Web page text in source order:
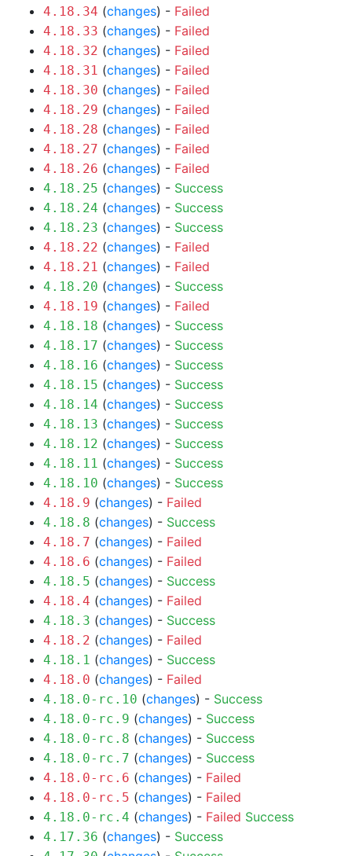
4.18.34 (changes) - Failed
4.18.33 (changes) - Failed
4.18.32 (changes) - Failed
4.18.31 (changes) - Failed
4.18.30 (changes) - Failed
4.18.29 (changes) - Failed
4.18.28 (changes) - Failed
4.18.27 (changes) - Failed
4.18.26 (changes) - Failed
4.18.25 (changes) - Success
4.18.24 (changes) - Success
4.18.23 (changes) - Success
4.18.22 (changes) - Failed
4.18.21 (changes) - Failed
4.18.20 (changes) - Success
4.18.19 (changes) - Failed
4.18.18 (changes) - Success
4.18.17 (changes) - Success
4.18.16 (changes) - Success
4.18.15 (changes) - Success
4.18.14 (changes) - Success
4.18.13 (changes) - Success
4.18.12 (changes) - Success
4.18.11 (changes) - Success
4.18.10 (changes) - Success
4.18.9 (changes) - Failed
4.18.8 (changes) - Success
4.18.7 (changes) - Failed
4.18.6 (changes) - Failed
4.18.5 (changes) - Success
4.18.4 (changes) - Failed
4.18.3 (changes) - Success
4.18.2 (changes) - Failed
4.18.1 (changes) - Success
4.18.0 (changes) - Failed
4.18.0-rc.10 (changes) - Success
4.18.0-rc.9 (changes) - Success
4.18.0-rc.8 (changes) - Success
4.18.0-rc.7 (changes) - Success
4.18.0-rc.6 (changes) - Failed
4.18.0-rc.5 (changes) - Failed
4.18.0-rc.4 (changes) - Failed Success
4.17.36 (changes) - Success